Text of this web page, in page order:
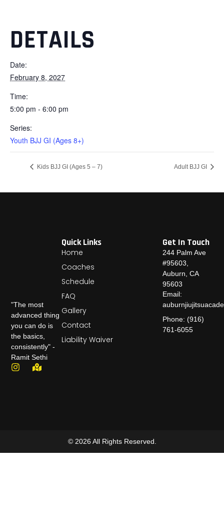
DETAILS
Date:
February 8, 2027
Time:
5:00 pm - 6:00 pm
Series:
Youth BJJ GI (Ages 8+)
Kids BJJ GI (Ages 5 – 7) Adult BJJ GI
"The most
advanced thing
you can do is
the basics,
consistently" -
Ramit Sethi
Quick Links
Home
Coaches
Schedule
FAQ
Gallery
Contact
Liability Waiver
Get In Touch
244 Palm Ave
#95603,
Auburn, CA
95603
Email:
Phone: (916)
761-6055
© 2026 All Rights Reserved.